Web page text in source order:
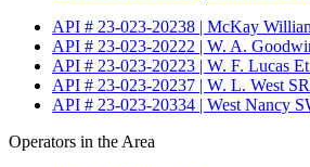
API # 23-023-20238 | McKay
API # 23-023-20222 | W. A.
API # 23-023-20223 | W. F. Lucas
API # 23-023-20237 | W. L. West
API # 23-023-20334 | West Nancy
Operators in the Area